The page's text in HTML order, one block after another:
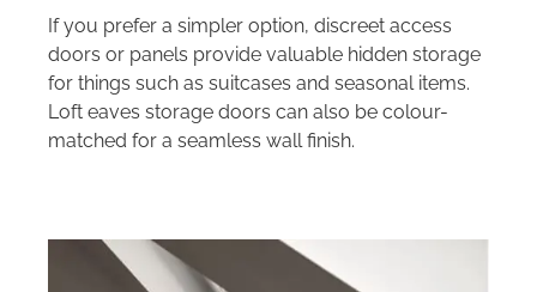
If you prefer a simpler option, discreet access
doors or panels provide valuable hidden storage
for things such as suitcases and seasonal items.
Loft eaves storage doors can also be colour-
matched for a seamless wall finish.